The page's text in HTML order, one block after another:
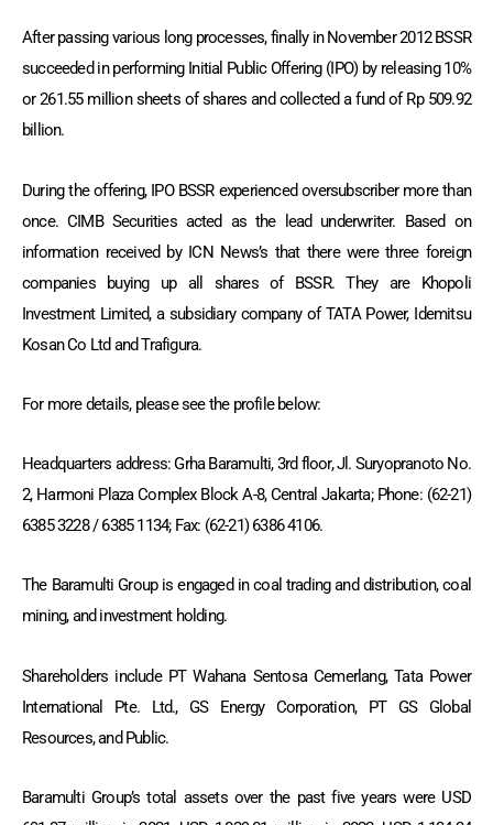
After passing various long processes, finally in November 2012 BSSR
succeeded in performing Initial Public Offering (IPO) by releasing 10%
or 261.55 million sheets of shares and collected a fund of Rp 509.92
billion.
During the offering, IPO BSSR experienced oversubscriber more than
once. CIMB Securities acted as the lead underwriter. Based on
information received by ICN News’s that there were three foreign
companies buying up all shares of BSSR. They are Khopoli
Investment Limited, a subsidiary company of TATA Power, Idemitsu
Kosan Co Ltd and Trafigura.
For more details, please see the profile below:
Headquarters address: Grha Baramulti, 3rd floor, Jl. Suryopranoto No.
2, Harmoni Plaza Complex Block A-8, Central Jakarta; Phone: (62-21)
6385 3228 / 6385 1134; Fax: (62-21) 6386 4106.
The Baramulti Group is engaged in coal trading and distribution, coal
mining, and investment holding.
Shareholders include PT Wahana Sentosa Cemerlang, Tata Power
International Pte. Ltd., GS Energy Corporation, PT GS Global
Resources, and Public.
Baramulti Group’s total assets over the past five years were USD